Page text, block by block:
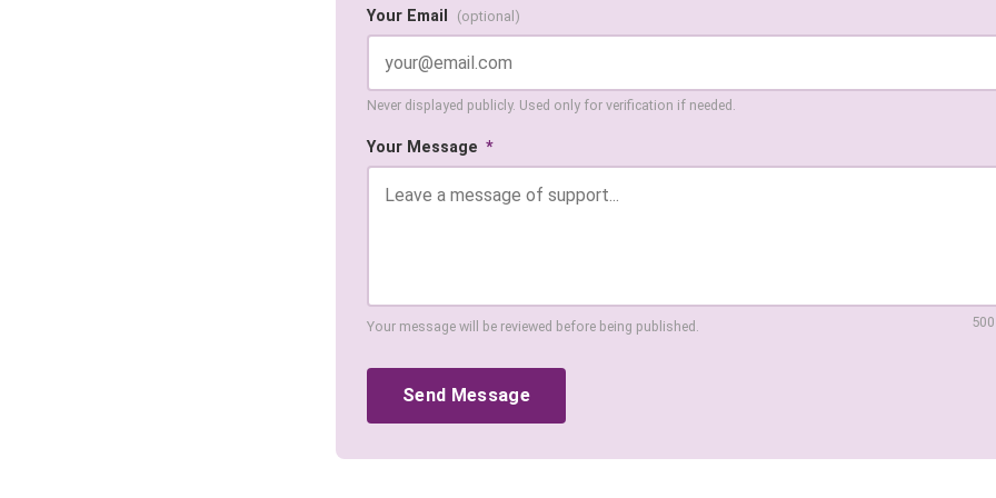
Your Email (optional)
Never displayed publicly. Used only for verification if needed.
Your Message *
Your message will be reviewed before being published.
Send Message